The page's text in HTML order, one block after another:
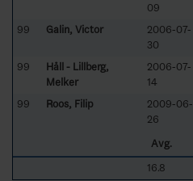
09
99 Galin, Victor
2006-07-
30
99
Håll - Lillberg,
Melker
2006-07-
14
99 Roos, Filip
2009-06-
26
Avg.
16.8